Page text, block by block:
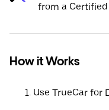
from a Certified
How it Works
Use TrueCar for